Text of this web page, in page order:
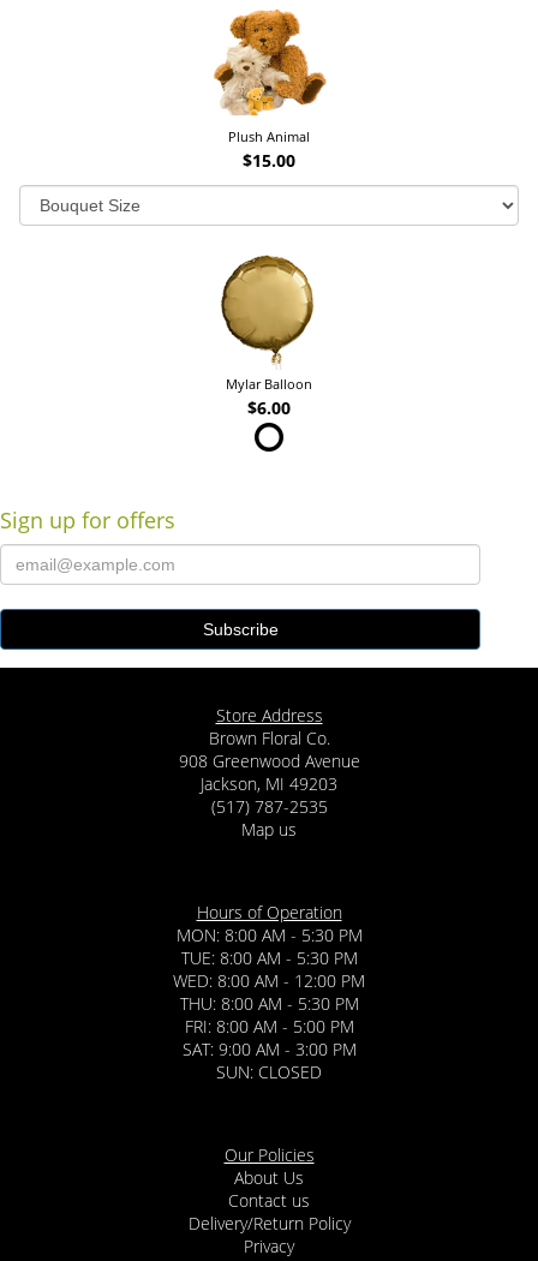
Plush Animal
$15.00
Mylar Balloon
$6.00
Sign up for offers
Store Address
Brown Floral Co.
908 Greenwood Avenue
Jackson, MI 49203
(517) 787-2535
Map us
Hours of Operation
MON: 8:00 AM - 5:30 PM
TUE: 8:00 AM - 5:30 PM
WED: 8:00 AM - 12:00 PM
THU: 8:00 AM - 5:30 PM
FRI: 8:00 AM - 5:00 PM
SAT: 9:00 AM - 3:00 PM
SUN: CLOSED
Our Policies
About Us
Contact us
Delivery/Return Policy
Privacy